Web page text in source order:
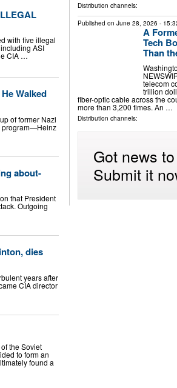
with five illegal
ASI
CIA …
Walked
of former Nazi
program—Heinz
about-
that President
Outgoing
dies
years after
CIA director
the Soviet
to form an
found a
Distribution channels:
Published on June 28, 2026 -
A
Tech
Than
telecom
trillion
fiber-optic cable across the
more than 3,200 times. An …
Distribution channels:
Got news
Submit it